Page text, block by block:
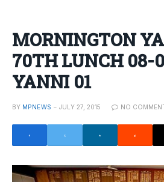
MORNINGTON
70TH LUNCH 08-
YANNI 01
BY MPNEWS JULY 27, 2015 NO